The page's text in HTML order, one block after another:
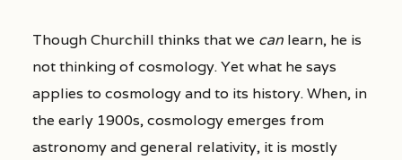
Though Churchill thinks that we canlearn, he is
not thinking of cosmology. Yet what he says
applies to cosmology and to its history. When, in
the early 1900s, cosmology emerges from
astronomy and general relativity, it is mostly